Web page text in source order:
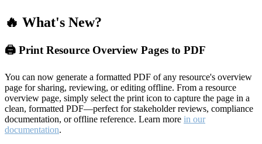
🔥 What's New?
🖨️ Print Resource Overview Pages to PDF
You can now generate a formatted PDF of any resource's overview
page for sharing, reviewing, or editing offline. From a resource
overview page, simply select the print icon to capture the page in a
clean, formatted PDF—perfect for stakeholder reviews, compliance
documentation, or offline reference. Learn more in our
documentation.